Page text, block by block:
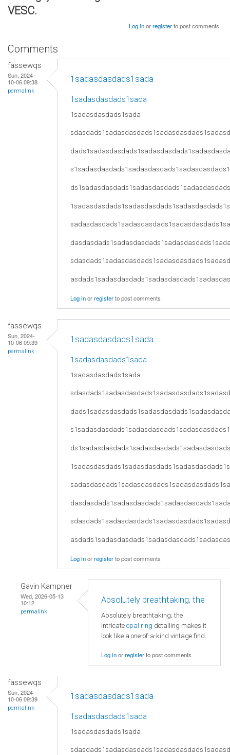
VESC.
Log inorregisterto post comments
Comments
fassewqs
Sun, 2024-
10-06 09:38
permalink
1sadasdasdads1sada
1sadasdasdads1sada
1sadasdasdads1sada
Log inorregisterto post comments
fassewqs
Sun, 2024-
10-06 09:39
permalink
1sadasdasdads1sada
1sadasdasdads1sada
1sadasdasdads1sada
Log inorregisterto post comments
Gavin Kampner
Wed, 2026-05-13
10:12
permalink
Absolutely breathtaking; the
Absolutely breathtaking; the
intricate opal ring detailing makes it
look like a one-of-a-kind vintage find.
Log inorregisterto post comments
fassewqs
Sun, 2024-
10-06 09:39
permalink
1sadasdasdads1sada
1sadasdasdads1sada
1sadasdasdads1sada